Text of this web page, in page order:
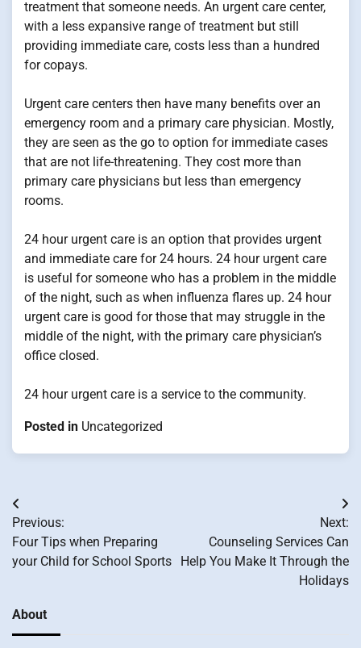
treatment that someone needs. An urgent care center,
with a less expansive range of treatment but still
providing immediate care, costs less than a hundred
for copays.
Urgent care centers then have many benefits over an
emergency room and a primary care physician. Mostly,
they are seen as the go to option for immediate cases
that are not life-threatening. They cost more than
primary care physicians but less than emergency
rooms.
24 hour urgent care is an option that provides urgent
and immediate care for 24 hours. 24 hour urgent care
is useful for someone who has a problem in the middle
of the night, such as when influenza flares up. 24 hour
urgent care is good for those that may struggle in the
middle of the night, with the primary care physician’s
office closed.
24 hour urgent care is a service to the community.
Posted in Uncategorized
Post
navigation
Previous:
Four Tips when Preparing
your Child for School Sports
Next:
Counseling Services Can
Help You Make It Through the
Holidays
About